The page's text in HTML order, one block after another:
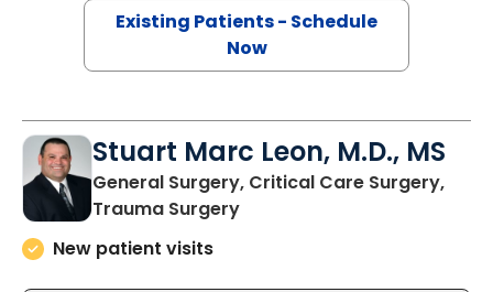
Existing Patients - Schedule
Now
Stuart Marc Leon, M.D., MS
General Surgery, Critical Care Surgery,
Trauma Surgeryin Charleston, SC
New patient visits